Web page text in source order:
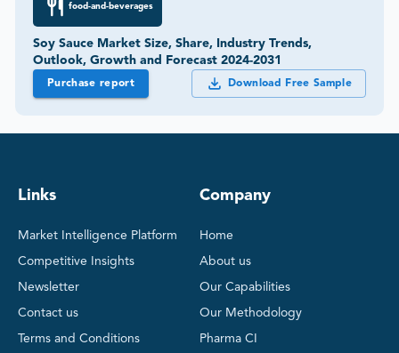
food-and-beverages
Soy Sauce Market Size, Share, Industry Trends,
Outlook, Growth and Forecast 2024-2031
Purchase report Download Free Sample
Links
Market Intelligence Platform
Competitive Insights
Newsletter
Contact us
Terms and Conditions
Company
Home
About us
Our Capabilities
Our Methodology
Pharma CI